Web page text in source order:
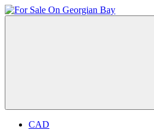
CAD